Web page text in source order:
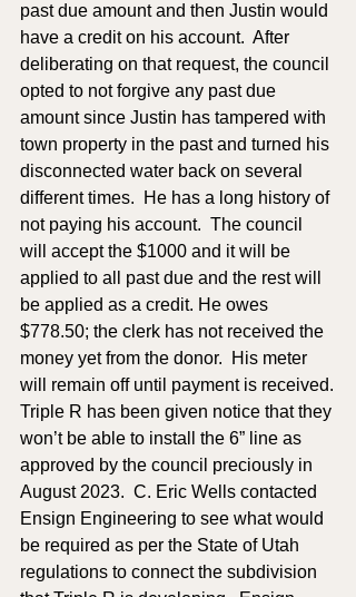
past due amount and then Justin would
have a credit on his account.  After
deliberating on that request, the council
opted to not forgive any past due
amount since Justin has tampered with
town property in the past and turned his
disconnected water back on several
different times.  He has a long history of
not paying his account.  The council
will accept the $1000 and it will be
applied to all past due and the rest will
be applied as a credit. He owes
$778.50; the clerk has not received the
money yet from the donor.  His meter
will remain off until payment is received.
Triple R has been given notice that they
won’t be able to install the 6” line as
approved by the council preciously in
August 2023.  C. Eric Wells contacted
Ensign Engineering to see what would
be required as per the State of Utah
regulations to connect the subdivision